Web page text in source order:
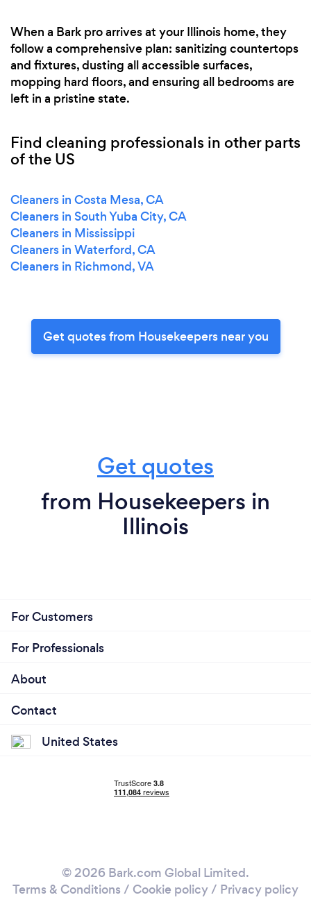
When a Bark pro arrives at your Illinois home, they
follow a comprehensive plan: sanitizing countertops
and fixtures, dusting all accessible surfaces,
mopping hard floors, and ensuring all bedrooms are
left in a pristine state.
Find cleaning professionals in other parts
of the US
Cleaners in Costa Mesa, CA
Cleaners in South Yuba City, CA
Cleaners in Mississippi
Cleaners in Waterford, CA
Cleaners in Richmond, VA
Get quotes from Housekeepers near you
Get quotes
from Housekeepers in
Illinois
For Customers
For Professionals
About
Contact
United States
© 2026 Bark.com Global Limited.
Terms & Conditions / Cookie policy/ Privacy policy